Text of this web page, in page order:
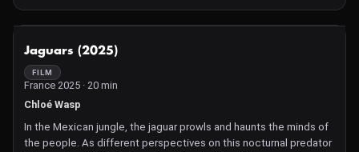
electronic and live music, projected video with stop-frame
animations. A defiant, DIY lament to toxic automation.
contradiction of the toxic and the sublime, the comic and
apocalyptic.
Jaguars (2025)
FILM
France 2025 · 20 min
Chloé Wasp
In the Mexican jungle, the jaguar prowls and haunts the minds of
the people. As different perspectives on this nocturnal predator